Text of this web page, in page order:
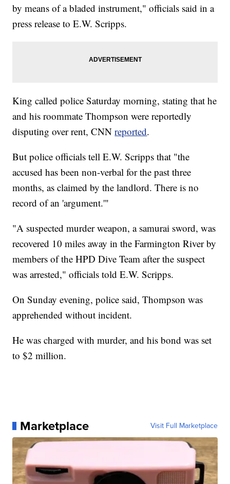
by means of a bladed instrument," officials said in a
press release to E.W. Scripps.
King called police Saturday morning, stating that he
and his roommate Thompson were reportedly
disputing over rent, CNNreported.
But police officials tell E.W. Scripps that "the
accused has been non-verbal for the past three
months, as claimed by the landlord. There is no
record of an 'argument.'"
"A suspected murder weapon, a samurai sword, was
recovered 10 miles away in the Farmington River by
members of the HPD Dive Team after the suspect
was arrested," officials told E.W. Scripps.
On Sunday evening, police said, Thompson was
apprehended without incident.
He was charged with murder, and his bond was set
to $2 million.
Marketplace Visit Full Marketplace